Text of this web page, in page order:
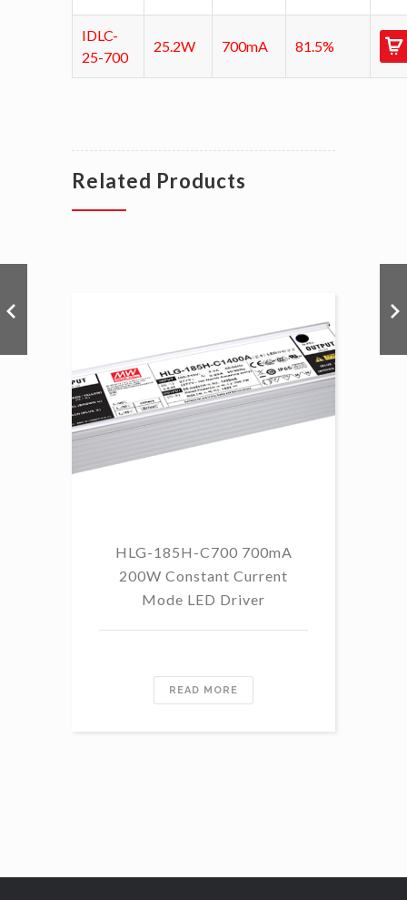
IDLC-
25-700
25.2W 700mA 81.5%
Related Products
HLG-185H-C700 700mA
200W Constant Current
Mode LED Driver
READ MORE